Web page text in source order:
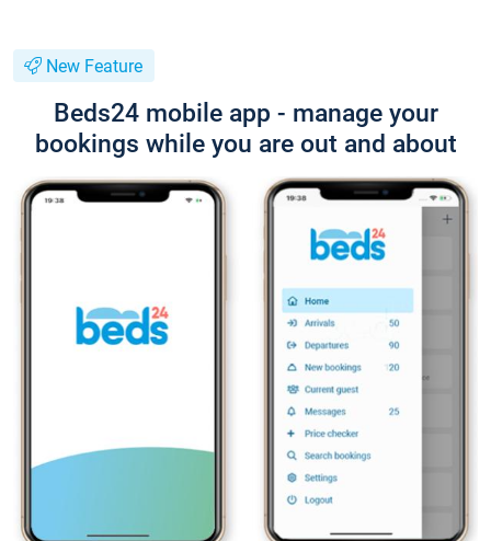
New Feature
Beds24 mobile app - manage your
bookings while you are out and about